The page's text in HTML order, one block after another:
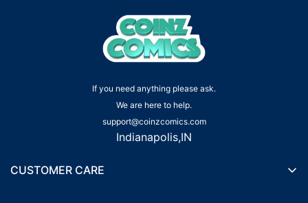
If you need anything please ask.
We are here to help.
support@coinzcomics.com
Indianapolis,IN
CUSTOMER CARE